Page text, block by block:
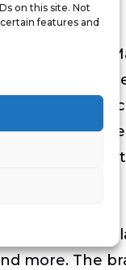
on this site. Not
features and
mile Ruck
farm of a
this 4-day
night, tend
I.T. support
more. The